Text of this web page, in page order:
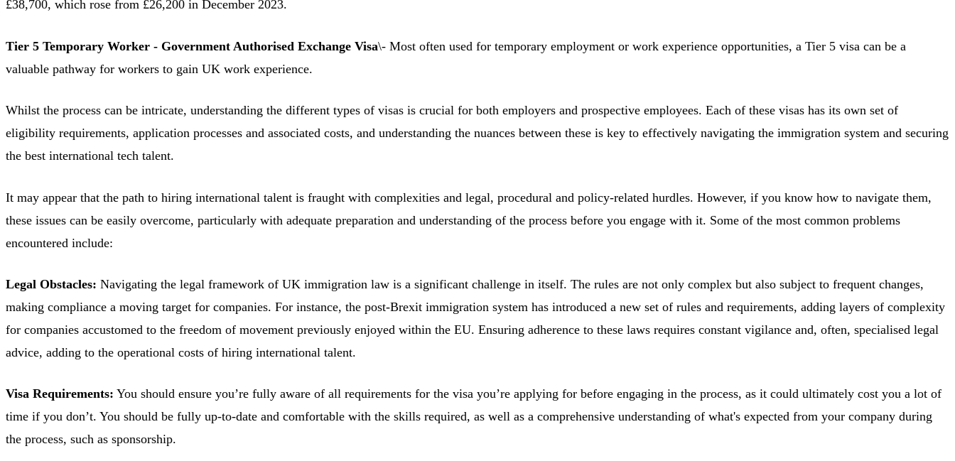
£38,700, which rose from £26,200 in December 2023.
Tier 5 Temporary Worker - Government Authorised Exchange Visa\- Most often used for temporary employment or work experience opportunities, a Tier 5 visa can be a
valuable pathway for workers to gain UK work experience.
Whilst the process can be intricate, understanding the different types of visas is crucial for both employers and prospective employees. Each of these visas has its own set of
eligibility requirements, application processes and associated costs, and understanding the nuances between these is key to effectively navigating the immigration system and securing
the best international tech talent.
It may appear that the path to hiring international talent is fraught with complexities and legal, procedural and policy-related hurdles. However, if you know how to navigate them,
these issues can be easily overcome, particularly with adequate preparation and understanding of the process before you engage with it. Some of the most common problems
encountered include:
Legal Obstacles: Navigating the legal framework of UK immigration law is a significant challenge in itself. The rules are not only complex but also subject to frequent changes,
making compliance a moving target for companies. For instance, the post-Brexit immigration system has introduced a new set of rules and requirements, adding layers of complexity
for companies accustomed to the freedom of movement previously enjoyed within the EU. Ensuring adherence to these laws requires constant vigilance and, often, specialised legal
advice, adding to the operational costs of hiring international talent.
Visa Requirements: You should ensure you’re fully aware of all requirements for the visa you’re applying for before engaging in the process, as it could ultimately cost you a lot of
time if you don’t. You should be fully up-to-date and comfortable with the skills required, as well as a comprehensive understanding of what's expected from your company during
the process, such as sponsorship.